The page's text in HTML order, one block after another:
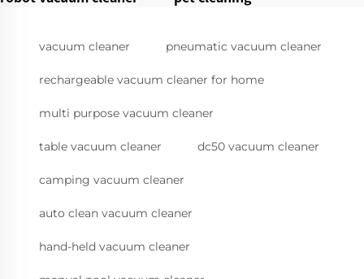
vacuum cleaner pneumatic vacuum cleaner
rechargeable vacuum cleaner for home
multi purpose vacuum cleaner
table vacuum cleaner dc50 vacuum cleaner
camping vacuum cleaner
auto clean vacuum cleaner
hand-held vacuum cleaner